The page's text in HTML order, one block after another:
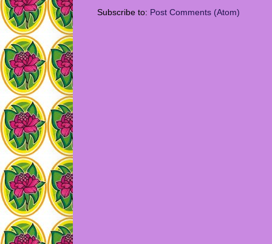
Subscribe to: Post Comments (Atom)